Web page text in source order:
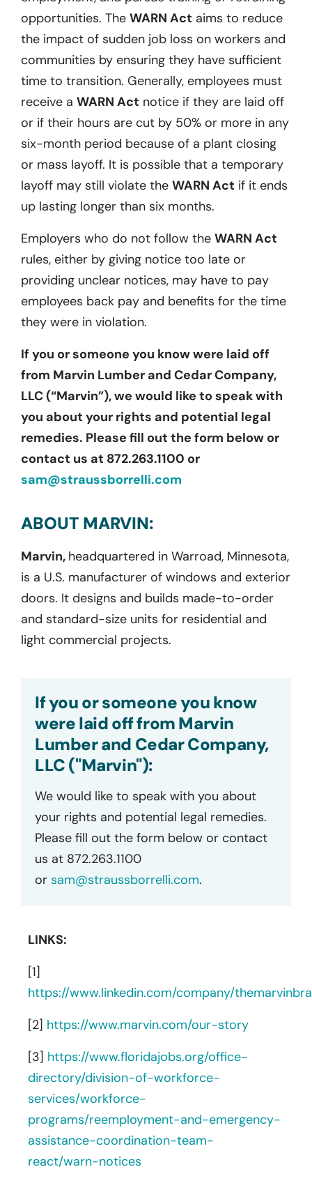
opportunities. The WARN Act aims to reduce
the impact of sudden job loss on workers and
communities by ensuring they have sufficient
time to transition. Generally, employees must
receive a WARN Act notice if they are laid off
or if their hours are cut by 50% or more in any
six-month period because of a plant closing
or mass layoff. It is possible that a temporary
layoff may still violate the WARN Act if it ends
up lasting longer than six months.
Employers who do not follow the WARN Act
rules, either by giving notice too late or
providing unclear notices, may have to pay
employees back pay and benefits for the time
they were in violation.
If you or someone you know were laid off
from Marvin Lumber and Cedar Company,
LLC (“Marvin”), we would like to speak with
you about your rights and potential legal
remedies. Please fill out the form below or
contact us at 872.263.1100 or
sam@straussborrelli.com
ABOUT MARVIN:
Marvin, headquartered in Warroad, Minnesota,
is a U.S. manufacturer of windows and exterior
doors. It designs and builds made-to-order
and standard-size units for residential and
light commercial projects.
If you or someone you know
were laid off from Marvin
Lumber and Cedar Company,
LLC ("Marvin"):
We would like to speak with you about
your rights and potential legal remedies.
Please fill out the form below or contact
us at 872.263.1100
or sam@straussborrelli.com.
LINKS:
[1]
https://www.linkedin.com/company/
[2] https://www.marvin.com/our-story
[3] https://www.floridajobs.org/office-
directory/division-of-workforce-
services/workforce-
programs/reemployment-and-emergency-
assistance-coordination-team-
react/warn-notices